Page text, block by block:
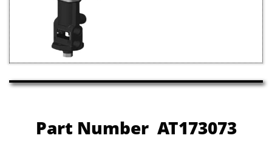
Part Number AT173073